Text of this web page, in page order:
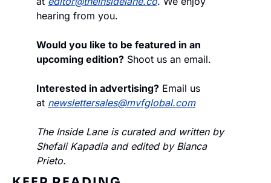
hearing from you.
Would you like to be featured in an
upcoming edition? Shoot us an email.
Interested in advertising? Email us
at newslettersales@mvfglobal.com
The Inside Lane is curated and written by
Shefali Kapadia and edited by Bianca
Prieto.